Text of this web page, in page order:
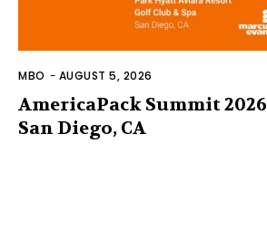
MBO - AUGUST 5, 2026
AmericaPack Summit 2026
San Diego, CA